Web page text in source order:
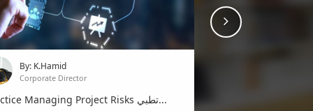
By: K.Hamid
Corporate Director
Practice Managing Project Risks تطبي...
Next